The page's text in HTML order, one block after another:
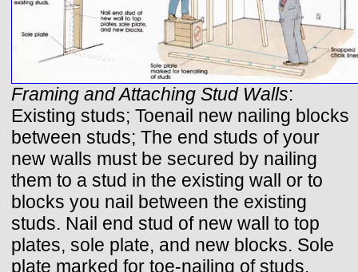
Framing and Attaching Stud Walls:
Existing studs; Toenail new nailing blocks
between studs; The end studs of your
new walls must be secured by nailing
them to a stud in the existing wall or to
blocks you nail between the existing
studs. Nail end stud of new wall to top
plates, sole plate, and new blocks. Sole
plate marked for toe-nailing of studs.